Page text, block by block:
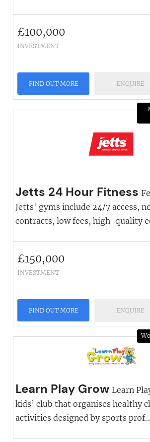
£100,000
INVESTMENT
FIND OUT MORE ENQUIRE
Jetts 24 Hour Fitness
Jetts' gyms include 24/7 access,
contracts, low fees, high-quality
£150,000
INVESTMENT
FIND OUT MORE ENQUIRE
Learn Play Grow Learn
kids’ club that organises healthy
activities designed by sports prof...